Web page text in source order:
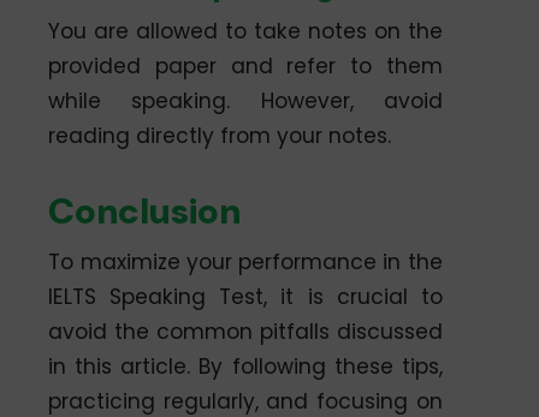
You are allowed to take notes on the
provided paper and refer to them
while speaking. However, avoid
reading directly from your notes.
Conclusion
To maximize your performance in the
IELTS Speaking Test, it is crucial to
avoid the common pitfalls discussed
in this article. By following these tips,
practicing regularly, and focusing on